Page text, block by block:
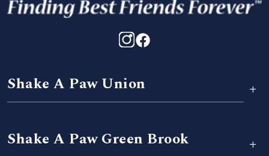
Shake A Paw Union +
Shake A Paw Green Brook +